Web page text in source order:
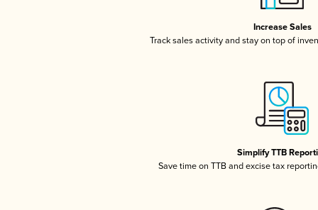
Increase Sales
Track sales activity and stay on top of
Simplify TTB
Save time on TTB and excise tax